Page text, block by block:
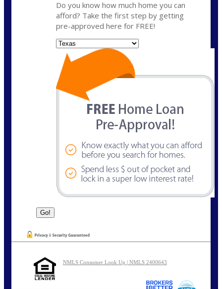
Do you know how much home you can
afford? Take the first step by getting
pre-approved here for FREE!
NMLS Consumer Look Up | NMLS 2400643